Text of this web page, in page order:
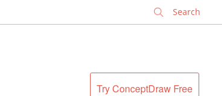
Try ConceptDraw Free